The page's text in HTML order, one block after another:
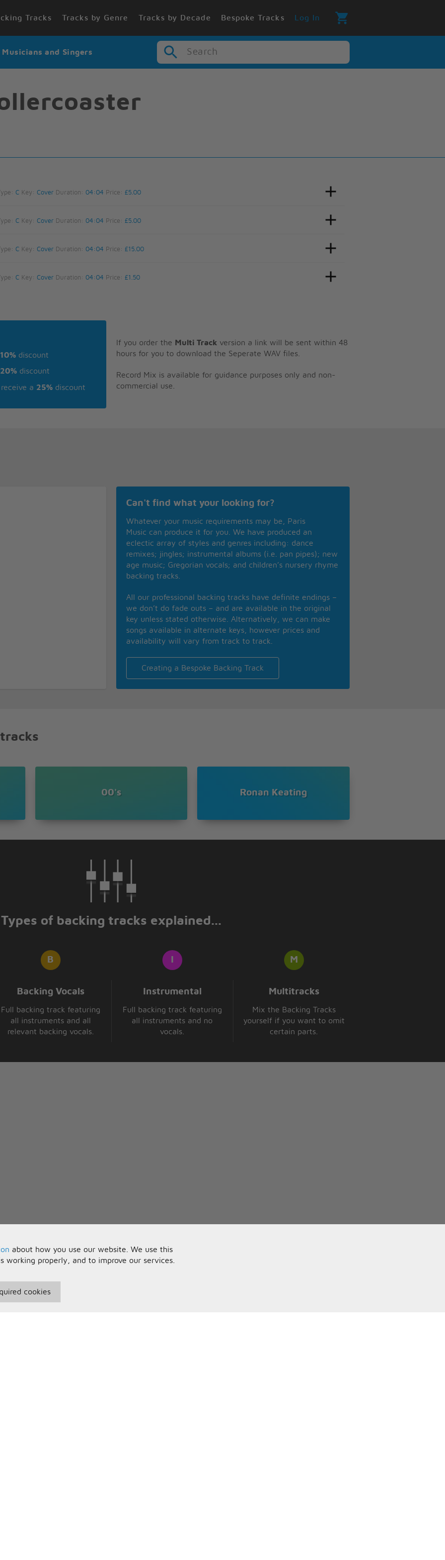
Tracks Tracks by Genre Tracks by Decade Bespoke Tracks Log In
and Singers Search
C Key: Cover Duration: 04:04 Price: £5.00
C Key: Cover Duration: 04:04 Price: £5.00
C Key: Cover Duration: 04:04 Price: £15.00
C Key: Cover Duration: 04:04 Price: £1.50
10% discount
20% discount
a 25% discount
If you order the Multi Track version a link will be sent within 48
hours for you to download the Seperate WAV files.
Record Mix is available for guidance purposes only and non-
commercial use.
Can't find what your looking for?
Whatever your music requirements may be, Paris
Music can produce it for you. We have produced an
eclectic array of styles and genres including: dance
remixes; jingles; instrumental albums (i.e. pan pipes); new
age music; Gregorian vocals; and children’s nursery rhyme
backing tracks.
All our professional backing tracks have definite endings –
we don’t do fade outs – and are available in the original
key unless stated otherwise. Alternatively, we can make
songs available in alternate keys, however prices and
availability will vary from track to track.
Creating a Bespoke Backing Track
00's Ronan Keating
Types of backing tracks explained...
Backing Vocals
Full backing track featuring
all instruments and all
relevant backing vocals.
Instrumental
Full backing track featuring
all instruments and no
vocals.
Multitracks
Mix the Backing Tracks
yourself if you want to omit
certain parts.
about how you use our website. We use this
working properly, and to improve our services.
cookies